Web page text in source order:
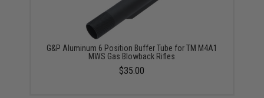
G&P Aluminum 6 Position Buffer Tube for TM M4A1
MWS Gas Blowback Rifles
$35.00